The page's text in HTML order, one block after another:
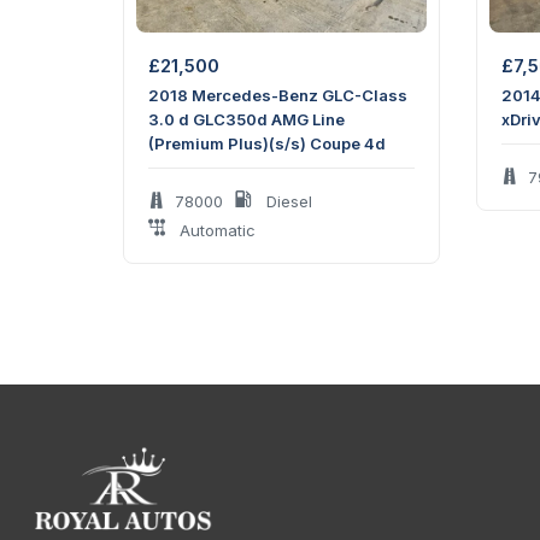
Horsepower:194 hp
Measurements
Maximum seating:4 seats
Height:1353 mm
£21,500
2018 Mercedes-Benz GLC-Class
3.0 d GLC350d AMG Line
(Premium Plus)(s/s) Coupe 4d
78000
Diesel
Automatic
£